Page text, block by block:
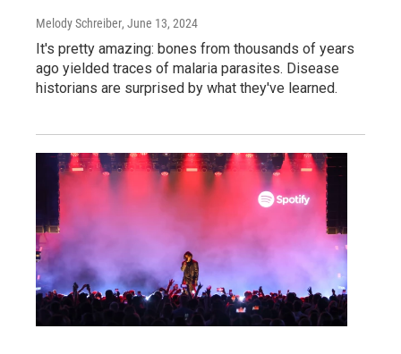
Melody Schreiber, June 13, 2024
It's pretty amazing: bones from thousands of years
ago yielded traces of malaria parasites. Disease
historians are surprised by what they've learned.